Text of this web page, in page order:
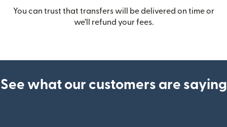
You can trust that transfers will be delivered on time or
we’ll refund your fees.
See what our customers are saying